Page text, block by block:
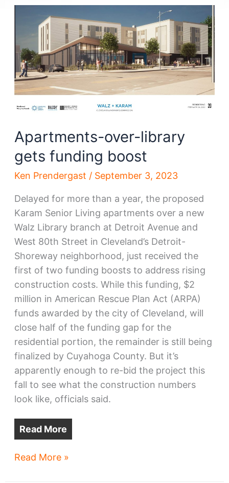
Apartments-over-library
gets funding boost
Ken Prendergast / September 3, 2023
Delayed for more than a year, the proposed
Karam Senior Living apartments over a new
Walz Library branch at Detroit Avenue and
West 80th Street in Cleveland’s Detroit-
Shoreway neighborhood, just received the
first of two funding boosts to address rising
construction costs. While this funding, $2
million in American Rescue Plan Act (ARPA)
funds awarded by the city of Cleveland, will
close half of the funding gap for the
residential portion, the remainder is still being
finalized by Cuyahoga County. But it’s
apparently enough to re-bid the project this
fall to see what the construction numbers
look like, officials said.
Read More
Apartments-
Read More »